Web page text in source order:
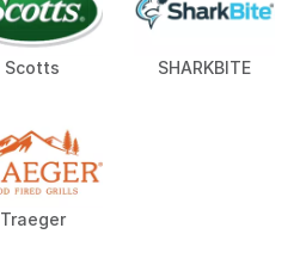
Scotts SHARKBITE
Traeger